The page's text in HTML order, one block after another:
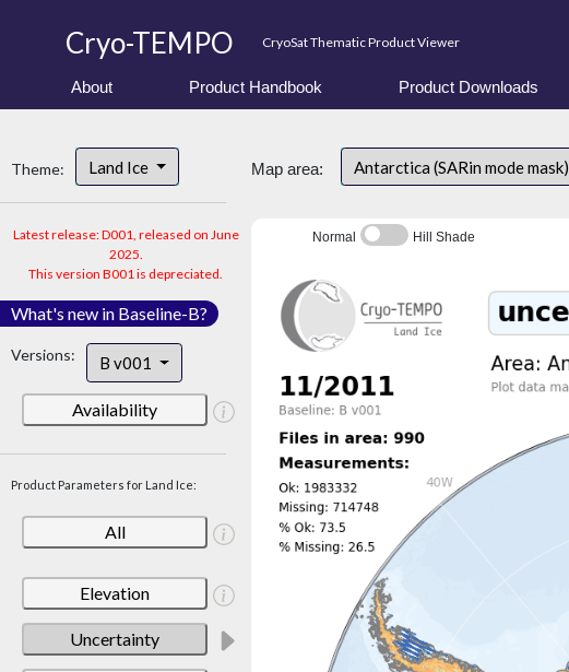
Cryo-TEMPO CryoSat Thematic Product Viewer
About Product Handbook Product Downloads
Theme: Land Ice
Latest release: D001, released on June
2025.
This version B001 is depreciated.
What's new in Baseline-B?
Versions: B v001
Availability
Product Parameters for Land Ice:
All
Elevation
Uncertainty
Map area: Antarctica (SARin mode mask)
Normal Hill Shade